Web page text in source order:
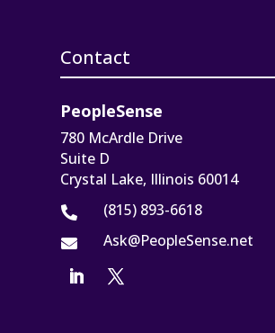
Contact
PeopleSense
780 McArdle Drive
Suite D
Crystal Lake, Illinois 60014
 (815) 893-6618
 Ask@PeopleSense.net